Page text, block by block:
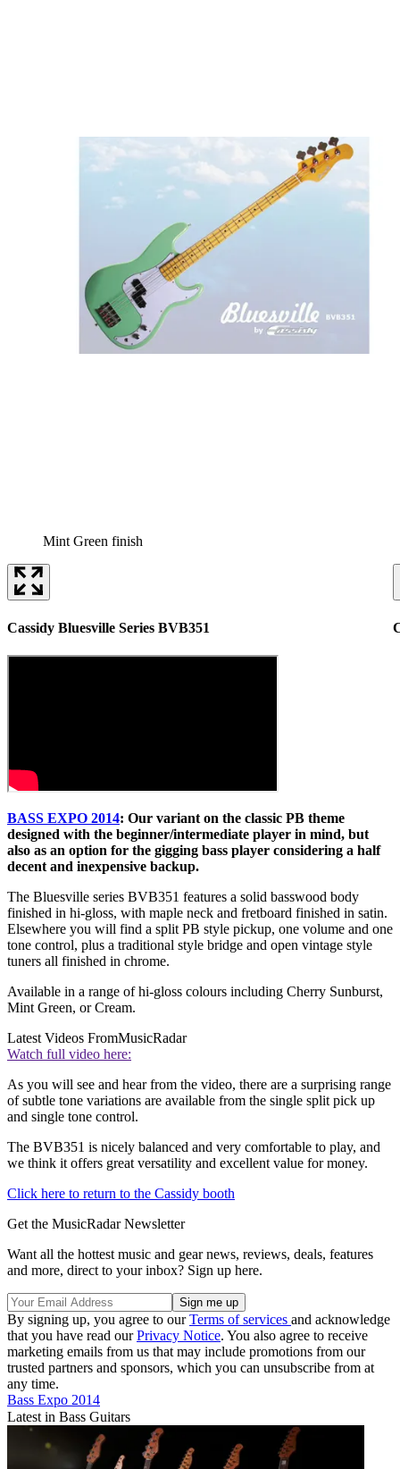
Mint Green finish
Cassidy Bluesville Series BVB351
BASS EXPO 2014: Our variant on the classic PB theme
designed with the beginner/intermediate player in mind, but
also as an option for the gigging bass player considering a half
decent and inexpensive backup.
The Bluesville series BVB351 features a solid basswood body
finished in hi-gloss, with maple neck and fretboard finished in satin.
Elsewhere you will find a split PB style pickup, one volume and one
tone control, plus a traditional style bridge and open vintage style
tuners all finished in chrome.
Available in a range of hi-gloss colours including Cherry Sunburst,
Mint Green, or Cream.
Latest Videos FromMusicRadar
Watch full video here:
As you will see and hear from the video, there are a surprising range
of subtle tone variations are available from the single split pick up
and single tone control.
The BVB351 is nicely balanced and very comfortable to play, and
we think it offers great versatility and excellent value for money.
Click here to return to the Cassidy booth
Get the MusicRadar Newsletter
Want all the hottest music and gear news, reviews, deals, features
and more, direct to your inbox? Sign up here.
By signing up, you agree to ourTerms of services and acknowledge
that you have read ourPrivacy Notice. You also agree to receive
marketing emails from us that may include promotions from our
trusted partners and sponsors, which you can unsubscribe from at
any time.
Bass Expo 2014
Latest in Bass Guitars